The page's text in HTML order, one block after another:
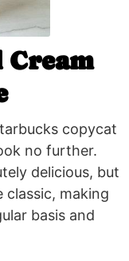
Cream
copycat
no further.
delicious, but
classic, making
basis and